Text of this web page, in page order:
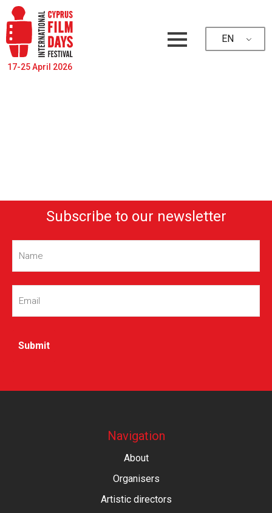
17-25 April 2026
EN
Subscribe to our newsletter
Name
Email
Navigation
About
Organisers
Artistic directors